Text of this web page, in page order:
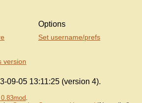
version
Options
Set username/prefs
09-05 13:11:25 (version 4).